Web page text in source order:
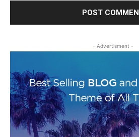
- Advertisment -